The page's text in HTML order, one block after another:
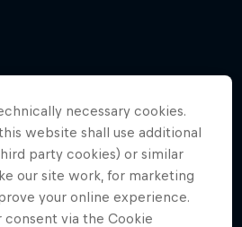
SEASON 3
necessary cookies.
website shall use additional
party cookies) or similar
our site work, for marketing
your online experience.
consent via the Cookie